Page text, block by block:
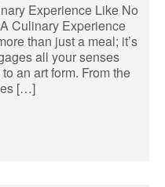
Experience Like No
Culinary Experience
than just a meal; it’s
all your senses
an art form. From the
[…]